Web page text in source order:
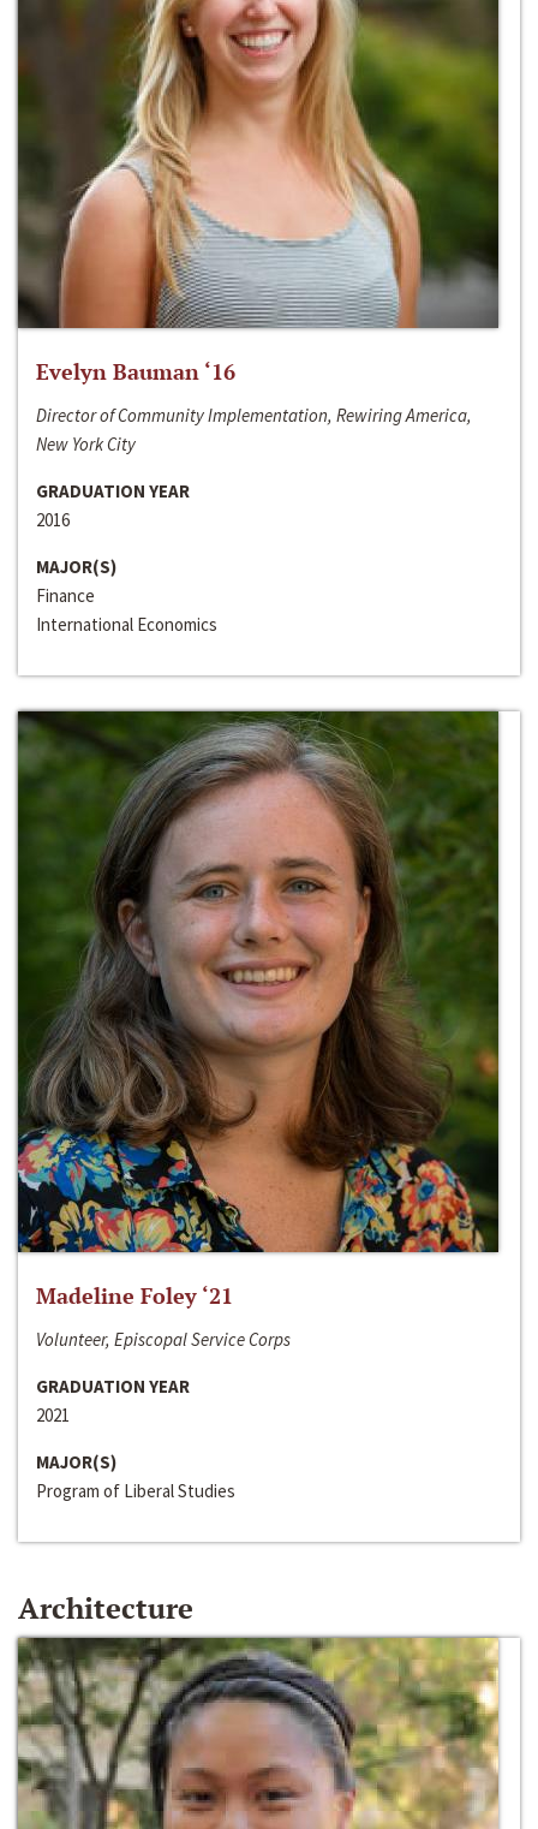
Evelyn Bauman ‘16
Director of Community Implementation, Rewiring America,
New York City
GRADUATION YEAR
2016
MAJOR(S)
Finance
International Economics
Madeline Foley ‘21
Volunteer, Episcopal Service Corps
GRADUATION YEAR
2021
MAJOR(S)
Program of Liberal Studies
Architecture